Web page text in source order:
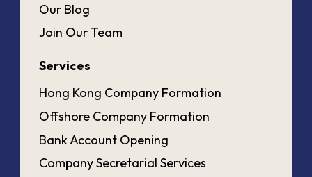
Our Blog
Join Our Team
Services
Hong Kong Company Formation
Offshore Company Formation
Bank Account Opening
Company Secretarial Services